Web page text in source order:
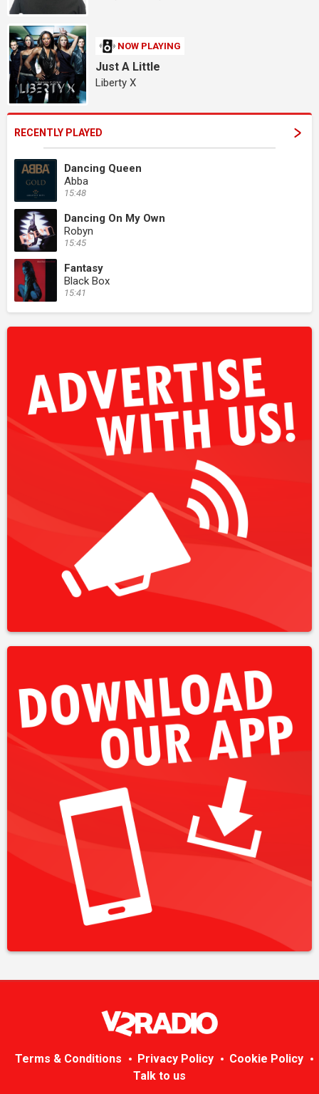
NOW PLAYING
Just A Little
Liberty X
RECENTLY PLAYED
Dancing Queen
Abba
15:48
Dancing On My Own
Robyn
15:45
Fantasy
Black Box
15:41
Terms & Conditions Privacy Policy
Cookie Policy
Talk to us